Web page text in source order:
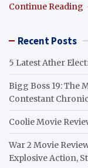
Continue Reading
Recent Posts
5 Latest Ather
Bigg Boss 19: The
Contestant
Coolie Movie
War 2 Movie
Explosive Action,